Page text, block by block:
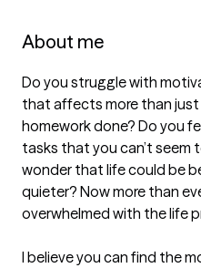
About me
Do you struggle with
that affects more than
homework done? Do you
tasks that you can’t
wonder that life could be
quieter? Now more than
overwhelmed with the life
I believe you can find the